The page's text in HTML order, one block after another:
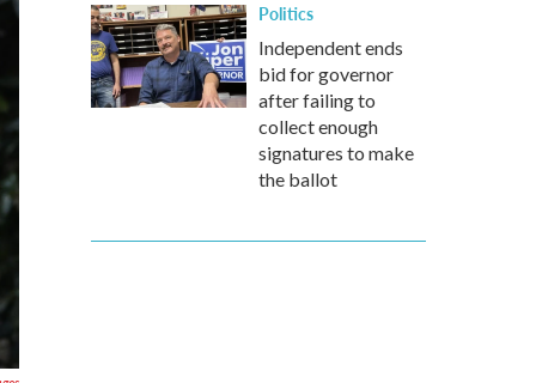
Politics
Independent ends
bid for governor
after failing to
collect enough
signatures to make
the ballot